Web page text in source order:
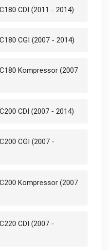
CDI (2011 - 2014)
CGI (2007 - 2014)
Kompressor (2007
CDI (2007 - 2014)
CGI (2007 -
Kompressor (2007
CDI (2007 -